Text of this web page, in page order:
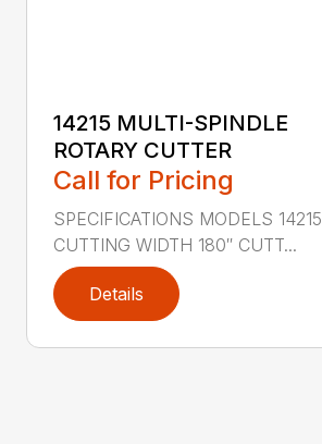
14215 MULTI-SPINDLE
ROTARY CUTTER
Call for Pricing
SPECIFICATIONS MODELS 14215
CUTTING WIDTH 180″ CUTT...
Details